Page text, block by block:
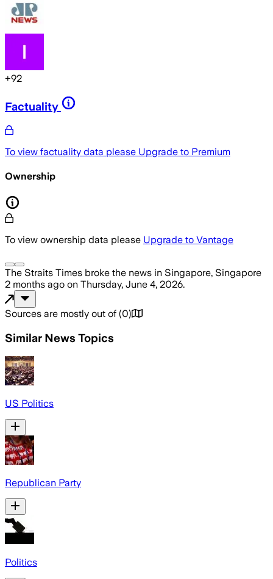
+92
Factuality
To view factuality data please Upgrade to Premium
Ownership
To view ownership data please Upgrade to Vantage
The Straits Times broke the news in Singapore, Singapore
2 months ago on Thursday, June 4, 2026.
Sources are mostly out of (0)
Similar News Topics
US Politics
Republican Party
Politics